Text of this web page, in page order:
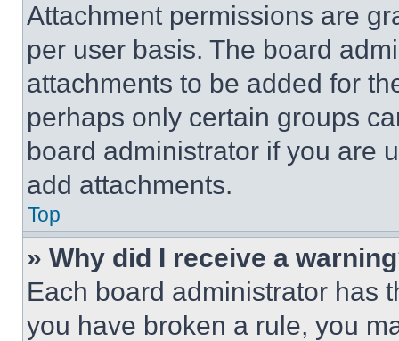
Attachment permissions are
per user basis. The board
attachments to be added for
perhaps only certain groups
board administrator if you are
add attachments.
Top
» Why did I receive a
Each board administrator has
you have broken a rule, you